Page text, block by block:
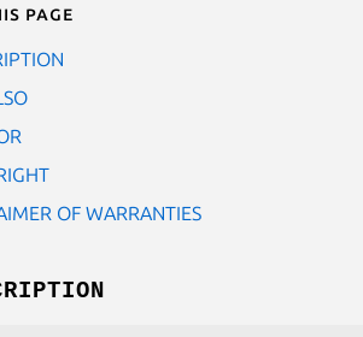
page
OF WARRANTIES